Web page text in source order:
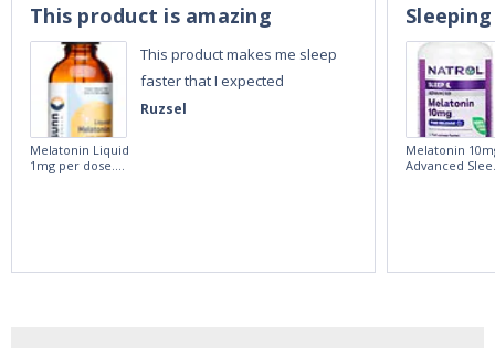
Ruzsel
This product is amazing
This product makes me sleep
faster that I expected
Melatonin Liquid
1mg per dose.
Melatonin
Advanced